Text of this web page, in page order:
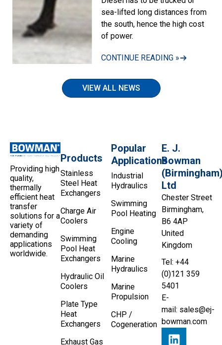
sea-lifted long distances from
the south, hence the high cost
of power.
CONTINUE READING »
VIEW ALL NEWS
Providing high
quality,
thermally
efficient heat
transfer
solutions for a
variety of
demanding
applications
worldwide.
Products
Stainless
Steel Heat
Exchangers
Charge Air
Coolers
Swimming
Pool Heat
Exchangers
Hydraulic Oil
Coolers
Plate Type
Heat
Exchangers
Exhaust Gas
Popular
Applications
Industrial
Hydraulics
Swimming
Pool Heating
Engine
Cooling
Marine
Hydraulics
Marine
Propulsion
CHP /
Cogeneration
E. J.
Bowman
Ltd
Chester Street
Birmingham,
B6 4AP
United
Kingdom
Tel: +44
(0)121 359
5401
E-
mail: sales@ej-
bowman.com